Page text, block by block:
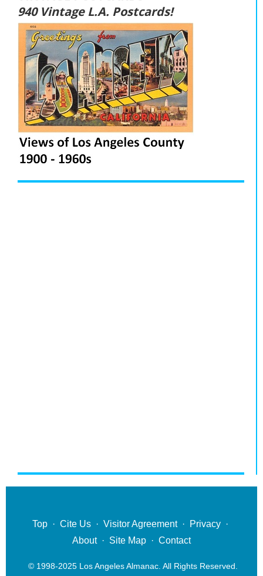
940 Vintage L.A. Postcards!
Top · Cite Us · Visitor Agreement· Privacy ·
About· Site Map · Contact
© 1998-2025 Los Angeles Almanac. All Rights Reserved.